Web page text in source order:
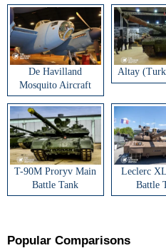
De Havilland
Mosquito Aircraft
Altay
T-90M Proryv Main
Battle Tank
Leclerc
Battle
Popular Comparisons